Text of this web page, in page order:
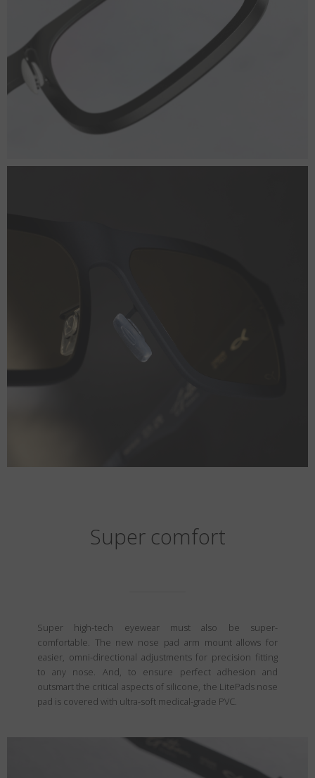
Super comfort
Super high-tech eyewear must also be super-
comfortable. The new nose pad arm mount allows for
easier, omni-directional adjustments for precision fitting
to any nose. And, to ensure perfect adhesion and
outsmart the critical aspects of silicone, the LitePads nose
pad is covered with ultra-soft medical-grade PVC.